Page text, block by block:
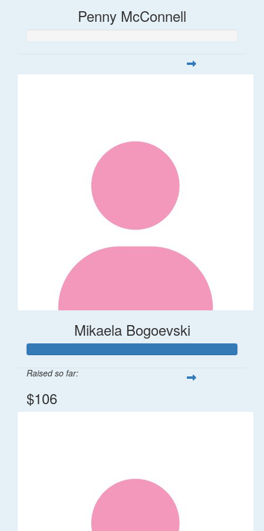
Penny McConnell
Mikaela Bogoevski
Raised so far:
$106